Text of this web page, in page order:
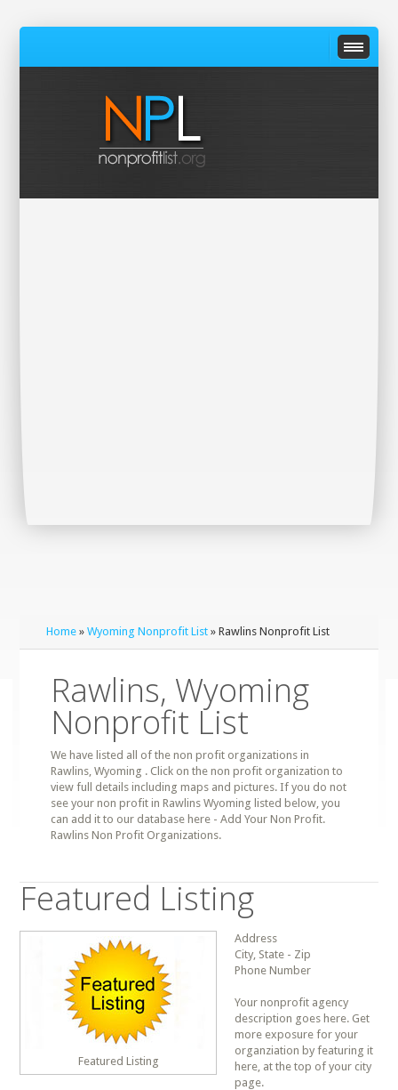
Home »Wyoming Nonprofit List » Rawlins Nonprofit List
Rawlins, Wyoming
Nonprofit List
We have listed all of the non profit organizations in
Rawlins, Wyoming . Click on the non profit organization to
view full details including maps and pictures. If you do not
see your non profit in Rawlins Wyoming listed below, you
can add it to our database here - Add Your Non Profit.
Rawlins Non Profit Organizations.
Featured Listing
Featured Listing
Address
City, State - Zip
Phone Number
Your nonprofit agency
description goes here. Get
more exposure for your
organziation by featuring it
here, at the top of your city
page.